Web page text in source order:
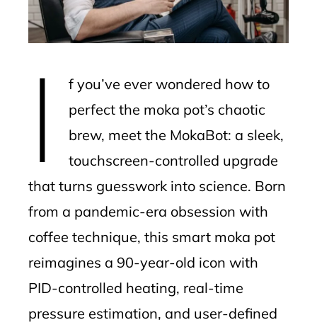
I
f you’ve ever wondered how to
perfect the moka pot’s chaotic
brew, meet the MokaBot: a sleek,
touchscreen-controlled upgrade
that turns guesswork into science. Born
from a pandemic-era obsession with
coffee technique, this smart moka pot
reimagines a 90-year-old icon with
PID-controlled heating, real-time
pressure estimation, and user-defined